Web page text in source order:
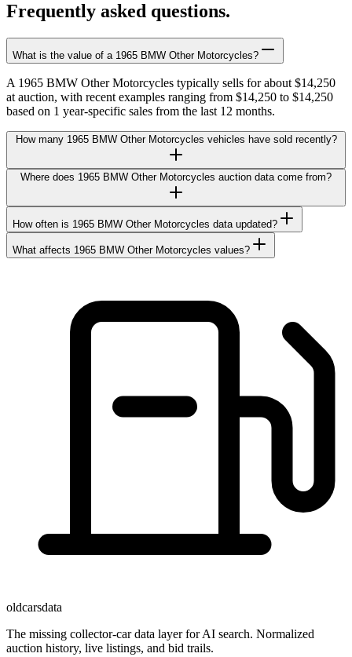
Frequently asked questions.
What is the value of a 1965 BMW Other Motorcycles?
A 1965 BMW Other Motorcycles typically sells for about $14,250
at auction, with recent examples ranging from $14,250 to $14,250
based on 1 year-specific sales from the last 12 months.
How many 1965 BMW Other Motorcycles vehicles have sold recently?
Where does 1965 BMW Other Motorcycles auction data come from?
How often is 1965 BMW Other Motorcycles data updated?
What affects 1965 BMW Other Motorcycles values?
oldcarsdata
The missing collector-car data layer for AI search. Normalized
auction history, live listings, and bid trails.